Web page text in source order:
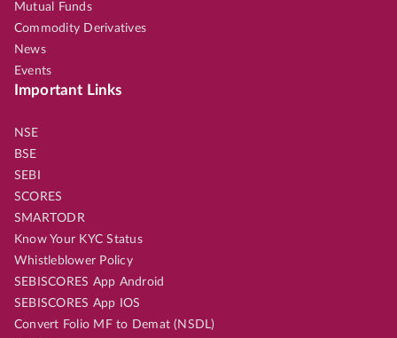
Mutual Funds
Commodity Derivatives
News
Events
Important Links
NSE
BSE
SEBI
SCORES
SMARTODR
Know Your KYC Status
Whistleblower Policy
SEBISCORES App Android
SEBISCORES App IOS
Convert Folio MF to Demat (NSDL)